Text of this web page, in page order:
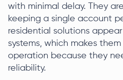
with minimal delay. They
keeping a single account
residential solutions
systems, which makes
operation because they
reliability.